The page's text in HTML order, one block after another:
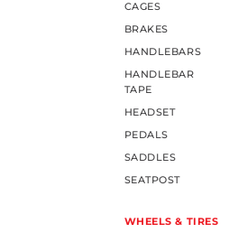
CAGES
BRAKES
HANDLEBARS
HANDLEBAR
TAPE
HEADSET
PEDALS
SADDLES
SEATPOST
WHEELS & TIRES